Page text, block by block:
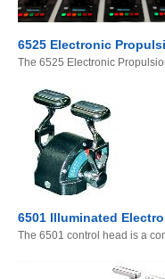
6525 Electronic
The 6525 Electronic
6501 Illuminated
The 6501 control head is a